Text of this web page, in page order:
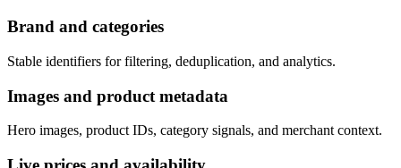
Brand and categories
Stable identifiers for filtering, deduplication, and analytics.
Images and product metadata
Hero images, product IDs, category signals, and merchant context.